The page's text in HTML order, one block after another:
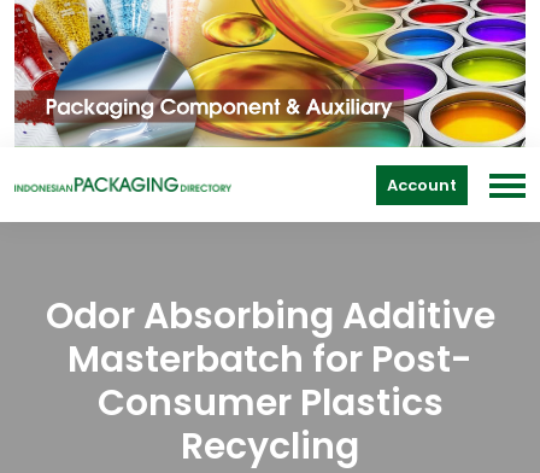
Account
Odor Absorbing Additive
Masterbatch for Post-
Consumer Plastics
Recycling